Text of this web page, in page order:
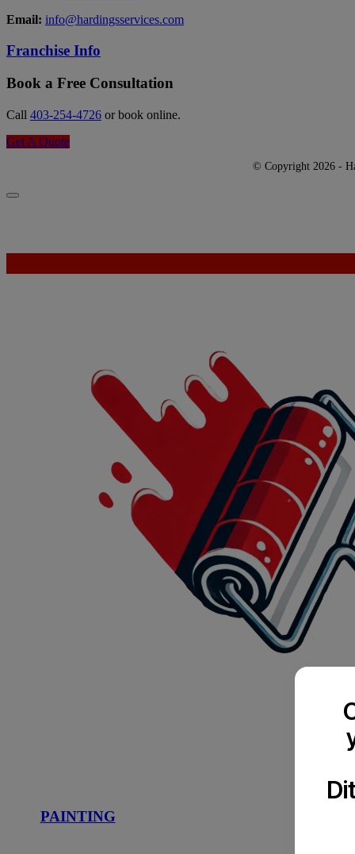
Email: info@hardingsservices.com
Franchise Info
Book a Free Consultation
Call 403-254-4726 or book online.
Get A Quote
© Copyright 2026 -
PAINTING